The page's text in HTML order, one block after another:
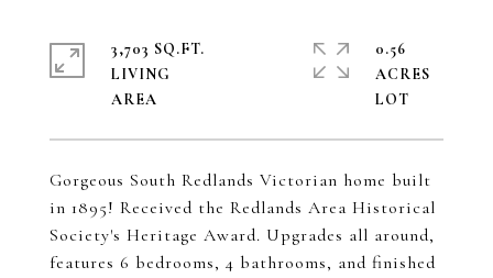
Gorgeous South Redlands Victorian home built
in 1895! Received the Redlands Area Historical
Society's Heritage Award. Upgrades all around,
features 6 bedrooms, 4 bathrooms, and finished
3,703 SQ.FT.
LIVING
0.56
ACRES